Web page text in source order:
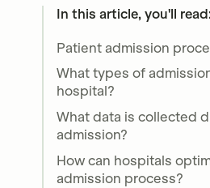
In this article, you'll
Patient admission
What types of
hospital?
What data is collected
admission?
How can hospitals
admission process?